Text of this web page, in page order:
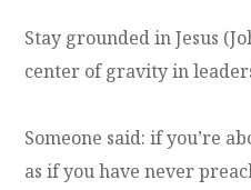
Stay grounded in Jesus
center of gravity in
Someone said: if you’re
as if you have never